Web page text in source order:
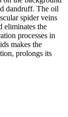
dandruff. The oil
spider veins
eliminates the
processes in
makes the
prolongs its